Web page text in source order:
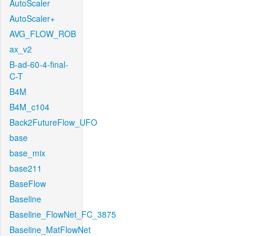
AutoScaler
AutoScaler+
AVG_FLOW_ROB
ax_v2
B-ad-60-4-final-
C-T
B4M
B4M_c104
Back2FutureFlow_UFO
base
base_mix
base211
BaseFlow
Baseline
Baseline_FlowNet_FC_3875
Baseline_MatFlowNet